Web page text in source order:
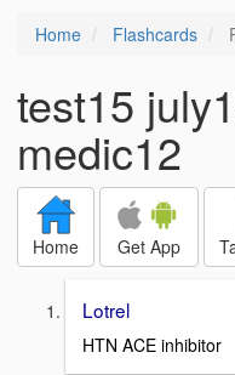
Home Flashcards
test15
medic12
Home Get App
Lotrel
HTN ACE inhibitor